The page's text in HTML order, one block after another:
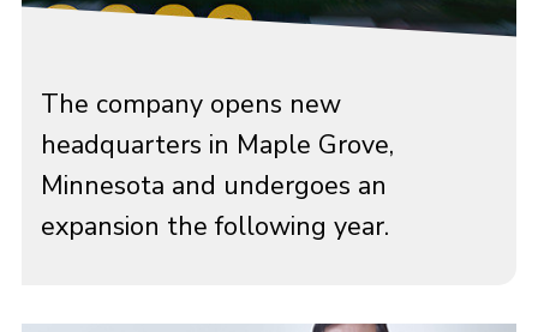
The company opens new
headquarters in Maple Grove,
Minnesota and undergoes an
expansion the following year.